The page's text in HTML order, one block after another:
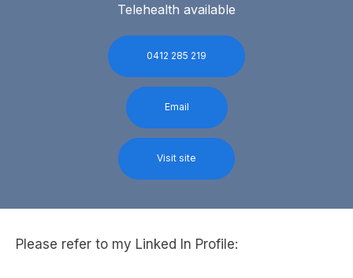
Telehealth available
0412 285 219
Email
Visit site
Please refer to my Linked In Profile: